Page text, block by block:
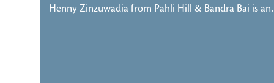
Henny Zinzuwadia from Pahli Hill & Bandra Bai is